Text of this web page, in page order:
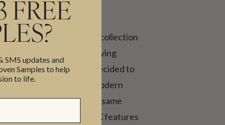
is a carefully curated collection
the modern aesthetic loving
founder, Kim Wardell decided to
mixes her passion for modern
furnishings with the same
modern design, DLK features
FREE
SMS updates and
Samples to help
to life.